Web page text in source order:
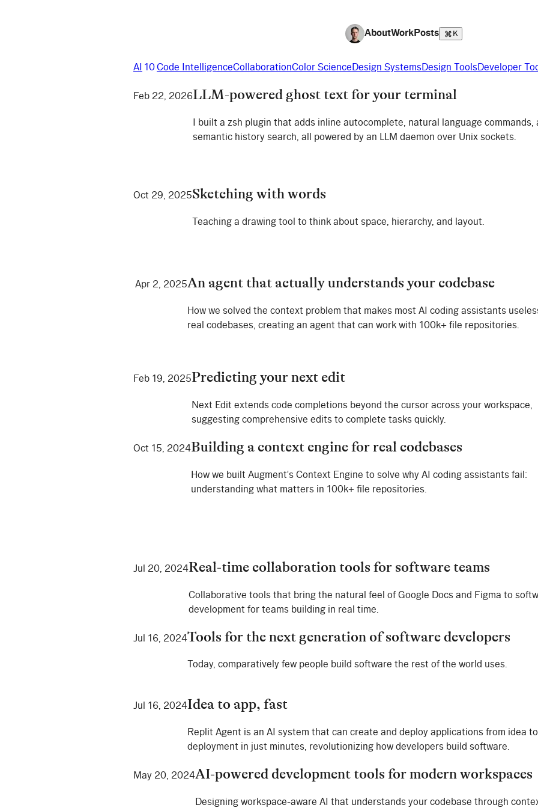
AboutWorkPosts K
AI 10Code IntelligenceCollaborationColor ScienceDesign SystemsDesign ToolsDeveloper
Feb 22, 2026LLM-powered ghost text for your terminal
I built a zsh plugin that adds inline autocomplete, natural language commands,
semantic history search, all powered by an LLM daemon over Unix sockets.
Oct 29, 2025Sketching with words
Teaching a drawing tool to think about space, hierarchy, and layout.
Apr 2, 2025An agent that actually understands your codebase
How we solved the context problem that makes most AI coding assistants
real codebases, creating an agent that can work with 100k+ file repositories.
Feb 19, 2025Predicting your next edit
Next Edit extends code completions beyond the cursor across your workspace,
suggesting comprehensive edits to complete tasks quickly.
Oct 15, 2024Building a context engine for real codebases
How we built Augment's Context Engine to solve why AI coding assistants fail:
understanding what matters in 100k+ file repositories.
Jul 20, 2024Real-time collaboration tools for software teams
Collaborative tools that bring the natural feel of Google Docs and Figma to
development for teams building in real time.
Jul 16, 2024Tools for the next generation of software developers
Today, comparatively few people build software the rest of the world uses.
Jul 16, 2024Idea to app, fast
Replit Agent is an AI system that can create and deploy applications from idea to
deployment in just minutes, revolutionizing how developers build software.
May 20, 2024AI-powered development tools for modern workspaces
Designing workspace-aware AI that understands your codebase through